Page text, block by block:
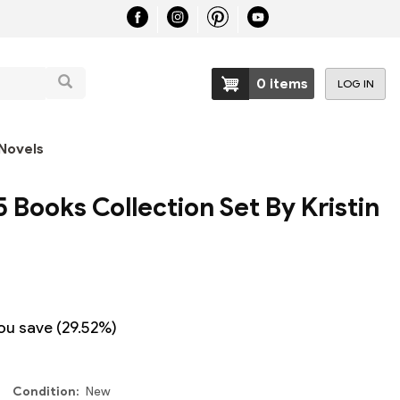
Search
User
LOG IN
0 items
Books Collection Set By Kristin
save (29.52%)
Condition New